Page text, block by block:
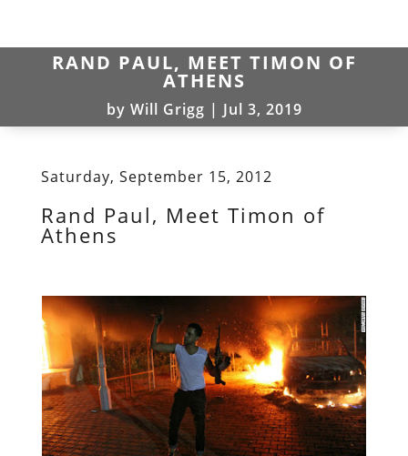
RAND PAUL, MEET TIMON OF
ATHENS
by Will Grigg | Jul 3, 2019
Saturday, September 15, 2012
Rand Paul, Meet Timon of
Athens